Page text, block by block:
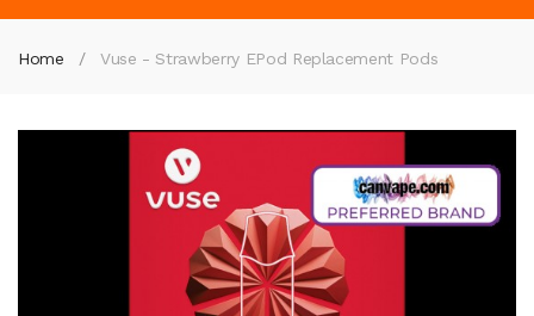
Home Vuse - Strawberry EPod Replacement Pods